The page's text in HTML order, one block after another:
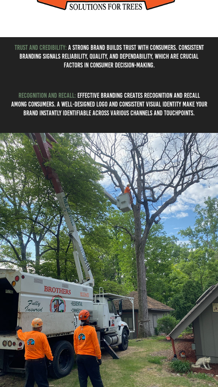
Trust and Credibility:A strong brand builds trust with consumers. Consistent
branding signals reliability, quality, and dependability, which are crucial
factors in consumer decision-making.
Recognition and Recall: Effective branding creates recognition and recall
among consumers. A well-designed logo and consistent visual identity make your
brand instantly identifiable across various channels and touchpoints.